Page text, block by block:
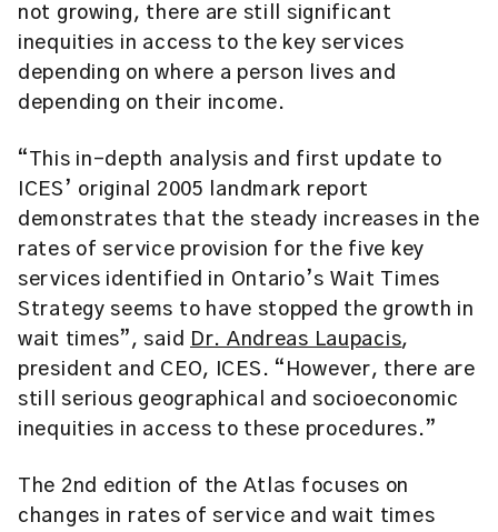
not growing, there are still significant
inequities in access to the key services
depending on where a person lives and
depending on their income.
“This in-depth analysis and first update to
ICES’ original 2005 landmark report
demonstrates that the steady increases in the
rates of service provision for the five key
services identified in Ontario’s Wait Times
Strategy seems to have stopped the growth in
wait times”, said
Dr. Andreas Laupacis,
president and CEO, ICES. “However, there are
still serious geographical and socioeconomic
inequities in access to these procedures.”
The 2nd edition of the Atlas focuses on
changes in rates of service and wait times